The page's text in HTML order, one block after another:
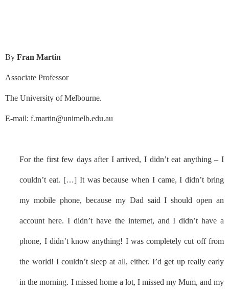
By Fran Martin
Associate Professor
The University of Melbourne.
E-mail: f.martin@unimelb.edu.au
For the first few days after I arrived, I didn’t eat anything – I
couldn’t eat. […] It was because when I came, I didn’t bring
my mobile phone, because my Dad said I should open an
account here. I didn’t have the internet, and I didn’t have a
phone, I didn’t know anything! I was completely cut off from
the world! I couldn’t sleep at all, either. I’d get up really early
in the morning. I missed home a lot, I missed my Mum, and my